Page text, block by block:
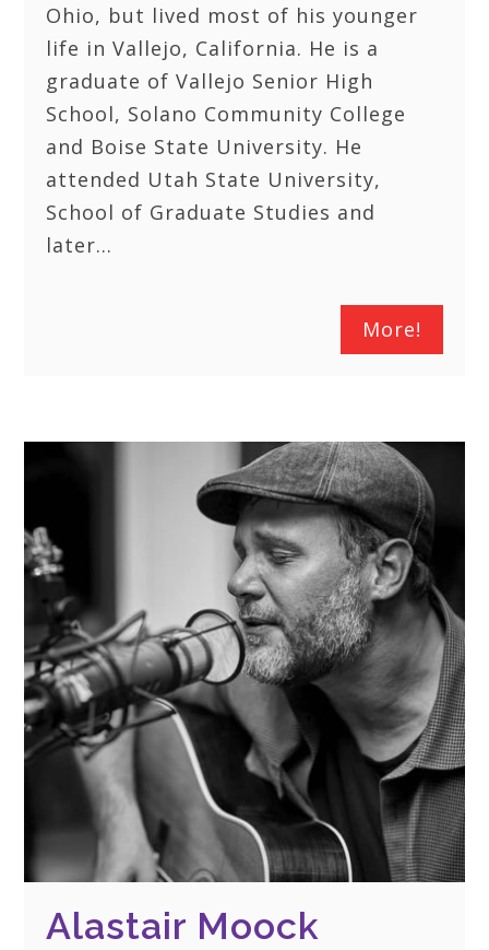
Ohio, but lived most of his younger
life in Vallejo, California. He is a
graduate of Vallejo Senior High
School, Solano Community College
and Boise State University. He
attended Utah State University,
School of Graduate Studies and
later…
More!
Alastair Moock